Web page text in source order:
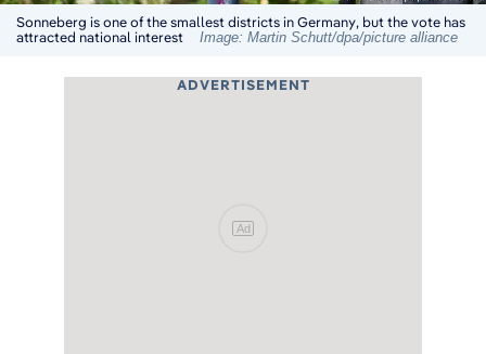
Sonneberg is one of the smallest districts in Germany, but the vote has
attracted national interest
Image: Martin Schutt/dpa/picture alliance
ADVERTISEMENT
Ad